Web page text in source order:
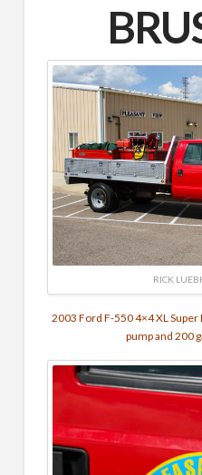
RICK
2003 Ford F-550 4×4 XL
pump and 200